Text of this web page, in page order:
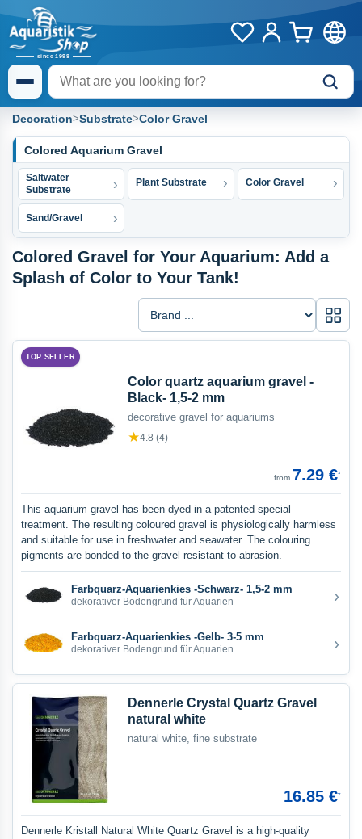
Decoration>Substrate>Color Gravel
Colored Aquarium Gravel
Saltwater
Substrate
Plant Substrate Color Gravel
Sand/Gravel
Colored Gravel for Your Aquarium: Add a
Splash of Color to Your Tank!
TOP SELLER
Color quartz aquarium gravel -
Black- 1,5-2 mm
decorative gravel for aquariums
★4.8 (4)
from 7.29 €*
This aquarium gravel has been dyed in a patented special
treatment. The resulting coloured gravel is physiologically harmless
and suitable for use in freshwater and seawater. The colouring
pigments are bonded to the gravel resistant to abrasion.
Farbquarz-Aquarienkies -Schwarz- 1,5-2 mm
dekorativer Bodengrund für Aquarien ›
Farbquarz-Aquarienkies -Gelb- 3-5 mm
dekorativer Bodengrund für Aquarien ›
Dennerle Crystal Quartz Gravel
natural white
natural white, fine substrate
16.85 €*
Dennerle Kristall Natural White Quartz Gravel is a high-quality